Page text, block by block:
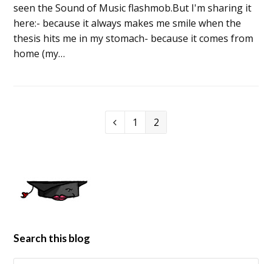
seen the Sound of Music flashmob.But I'm sharing it
here:- because it always makes me smile when the
thesis hits me in my stomach- because it comes from
home (my…
1 2
Search this blog